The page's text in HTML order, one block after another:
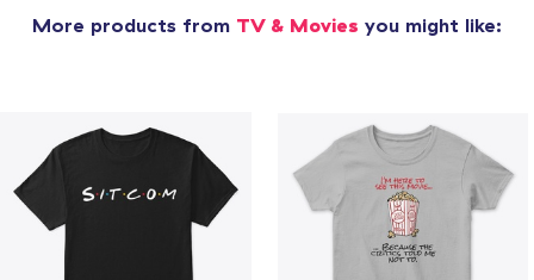
More products from TV & Movies you might like: